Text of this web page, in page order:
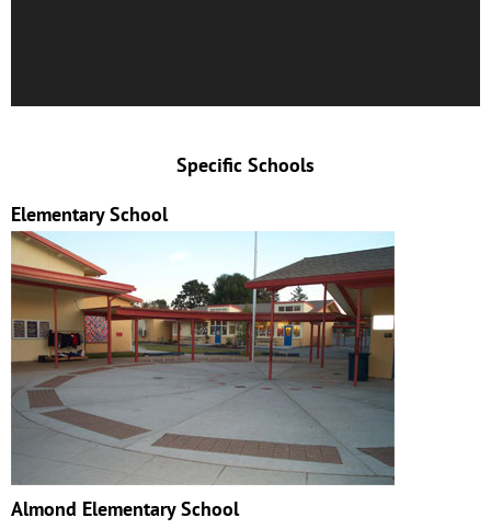
Specific Schools
Elementary School
Almond Elementary School